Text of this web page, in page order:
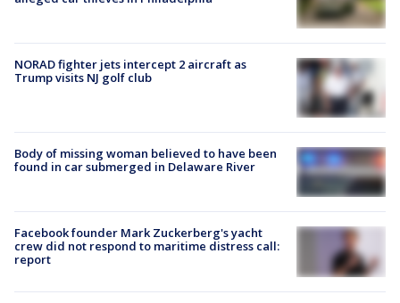
NORAD fighter jets intercept 2 aircraft as
Trump visits NJ golf club
Body of missing woman believed to have been
found in car submerged in Delaware River
Facebook founder Mark Zuckerberg's yacht
crew did not respond to maritime distress call:
report